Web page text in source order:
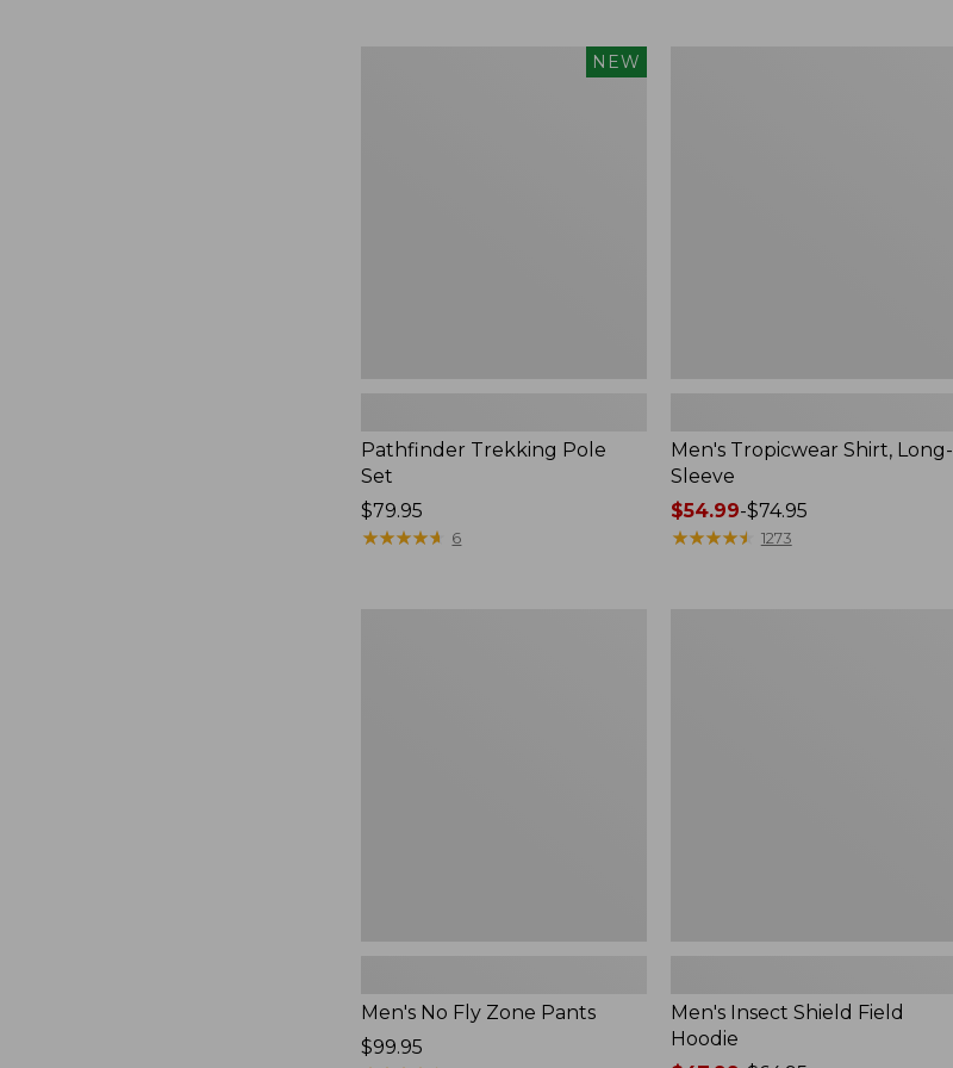
NEW
Pathfinder Trekking Pole
Set
Price:
$79.95
$79.95
★★★★★
★★★★★ 6
Men's Tropicwear Shirt, Long-
Sleeve
Price
range
$54.99-$74.95
★★★★★
★★★★★ 1273
Men's No Fly Zone Pants
Price:
$99.95
Men's Insect Shield Field
Hoodie